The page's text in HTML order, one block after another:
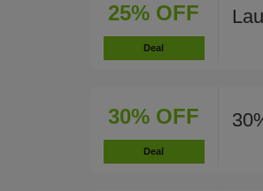
25% OFF
Deal
30% OFF
Deal